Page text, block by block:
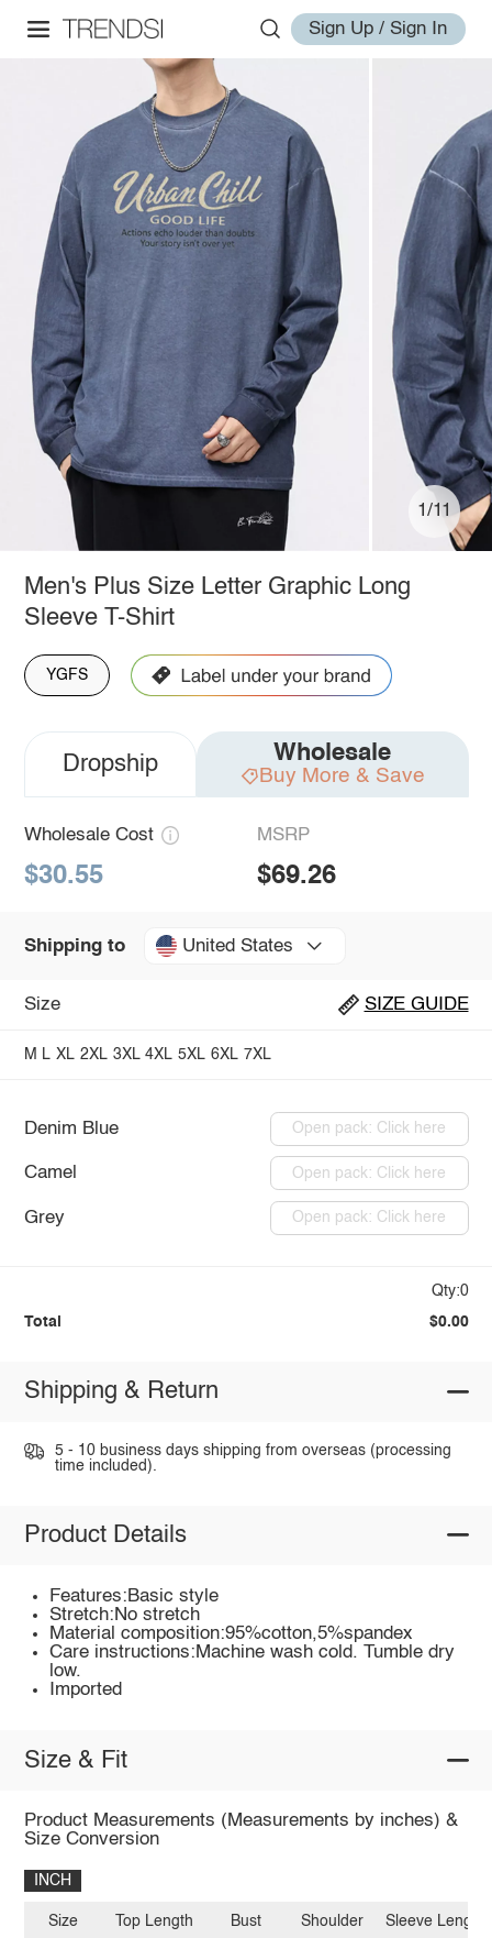
Sign Up / Sign In
1/11
Men's Plus Size Letter Graphic Long
Sleeve T-Shirt
YGFS
Dropship Wholesale
Buy More & Save
Wholesale Cost
$30.55
MSRP
$69.26
Shipping to United States
Size SIZE GUIDE
M L XL 2XL 3XL 4XL 5XL 6XL 7XL
Denim Blue Open pack: Click here
Camel Open pack: Click here
Grey Open pack: Click here
Qty:0
Total $0.00
Shipping & Return
5 - 10 business days shipping from overseas (processing
time included).
Product Details
Features:Basic style
Stretch:No stretch
Material composition:95%cotton,5%spandex
Care instructions:Machine wash cold. Tumble dry
low.
Imported
Size & Fit
Product Measurements (Measurements by inches) &
Size Conversion
INCH
Size Top Length Bust Shoulder Sleeve Length